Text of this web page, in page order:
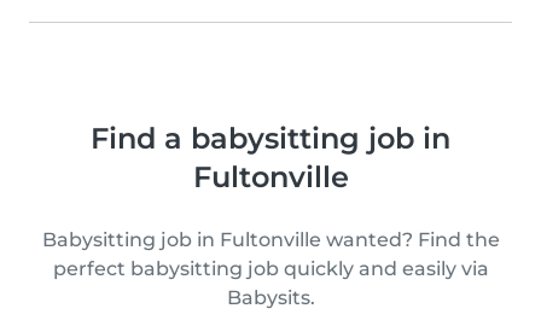
Find a babysitting job in
Fultonville
Babysitting job in Fultonville wanted? Find the
perfect babysitting job quickly and easily via
Babysits.